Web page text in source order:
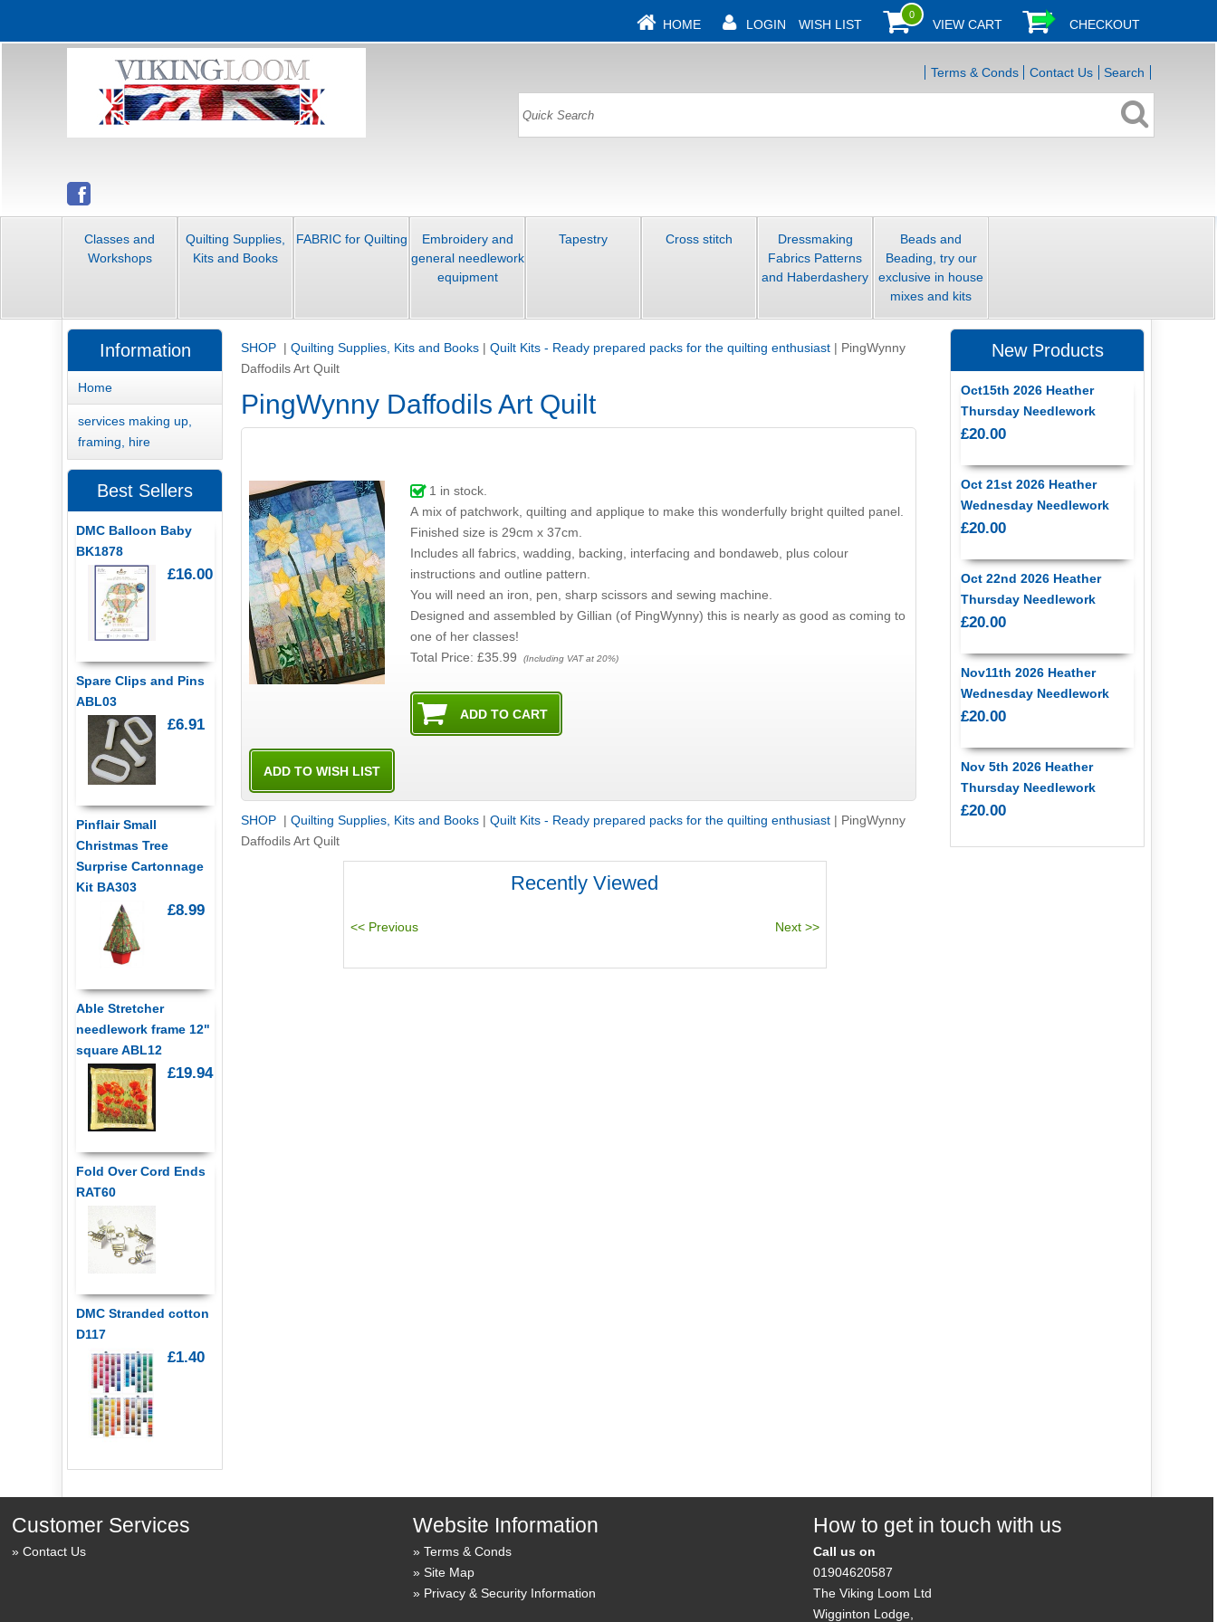
HOME LOGIN WISH LIST
0
VIEW CART CHECKOUT
Terms & Conds Contact Us Search
Classes and
Workshops
Quilting Supplies,
Kits and Books
FABRIC for Quilting
Embroidery and
general needlework
equipment
Tapestry Cross stitch
Dressmaking
Fabrics Patterns
and Haberdashery
Beads and
Beading, try our
exclusive in house
mixes and kits
SHOP |Quilting Supplies, Kits and Books |Quilt Kits - Ready prepared packs for the quilting enthusiast | PingWynny
Daffodils Art Quilt
PingWynny Daffodils Art Quilt
1 in stock.
A mix of patchwork, quilting and applique to make this wonderfully bright quilted panel.
Finished size is 29cm x 37cm.
Includes all fabrics, wadding, backing, interfacing and bondaweb, plus colour
instructions and outline pattern.
You will need an iron, pen, sharp scissors and sewing machine.
Designed and assembled by Gillian (of PingWynny) this is nearly as good as coming to
one of her classes!
Total Price: £35.99 (Including VAT at 20%)
SHOP |Quilting Supplies, Kits and Books |Quilt Kits - Ready prepared packs for the quilting enthusiast | PingWynny
Daffodils Art Quilt
Recently Viewed
Information
Home
services making up,
framing, hire
Best Sellers
DMC Balloon Baby
BK1878
£16.00
Spare Clips and Pins
ABL03
£6.91
Pinflair Small
Christmas Tree
Surprise Cartonnage
Kit BA303
£8.99
Able Stretcher
needlework frame 12"
square ABL12
£19.94
Fold Over Cord Ends
RAT60
DMC Stranded cotton
D117
£1.40
New Products
Oct15th 2026 Heather
Thursday Needlework
£20.00
Oct 21st 2026 Heather
Wednesday Needlework
£20.00
Oct 22nd 2026 Heather
Thursday Needlework
£20.00
Nov11th 2026 Heather
Wednesday Needlework
£20.00
Nov 5th 2026 Heather
Thursday Needlework
£20.00
Customer Services
Contact Us
Website Information
Terms & Conds
Site Map
Privacy & Security Information
How to get in touch with us
Call us on
01904620587
The Viking Loom Ltd
Wigginton Lodge,